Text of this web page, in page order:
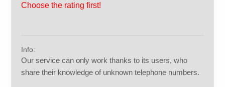
Choose the rating first!
Info:
Our service can only work thanks to its users, who
share their knowledge of unknown telephone numbers.